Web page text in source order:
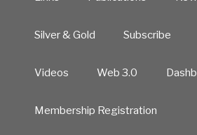
Silver & Gold Subscribe
Videos Web 3.0
Membership Registration